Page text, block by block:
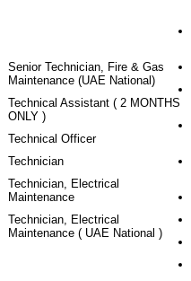
Senior Technician, Fire & Gas
Maintenance (UAE National)
Technical Assistant ( 2 MONTHS
ONLY )
Technical Officer
Technician
Technician, Electrical
Maintenance
Technician, Electrical
Maintenance ( UAE National )